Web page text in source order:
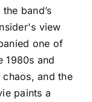
band’s
view
one of
1980s and
and the
paints a